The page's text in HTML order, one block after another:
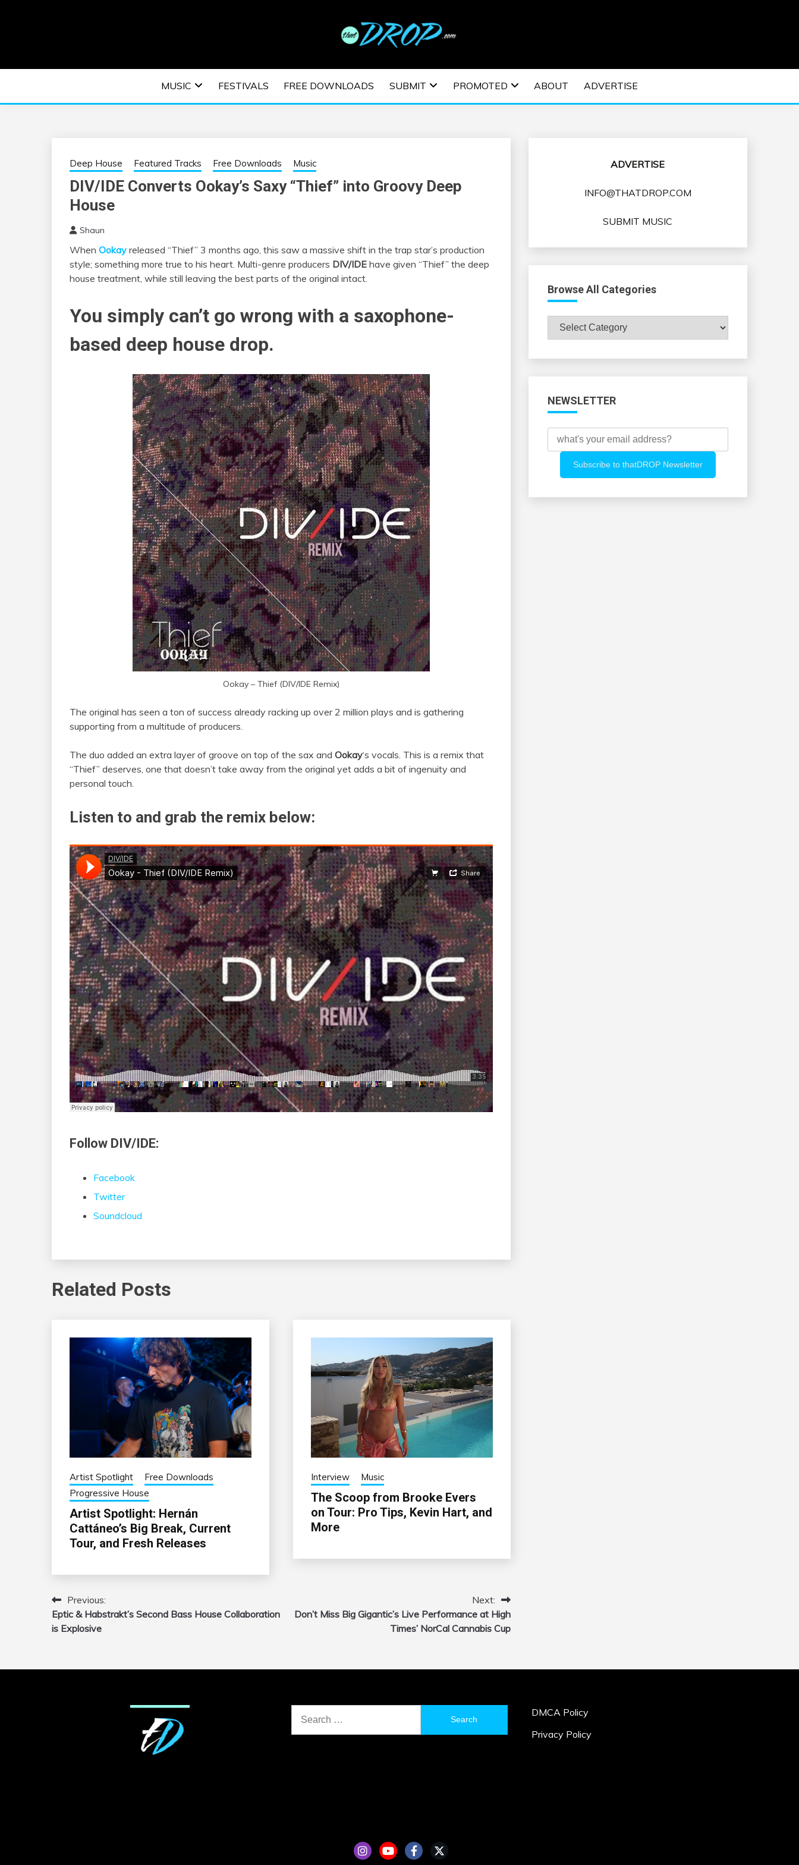
EDM | ELECTRONIC MUSIC | EDM MUSIC | EDM
FESTIVALS | EDM EVENTS
MUSIC FESTIVALS FREE DOWNLOADS SUBMIT PROMOTED ABOUT ADVERTISE
Deep House Featured Tracks Free Downloads Music
DIV/IDE Converts Ookay’s Saxy “Thief” into Groovy Deep
House
Shaun
When Ookay released “Thief” 3 months ago, this saw a massive shift in the trap star’s production
style; something more true to his heart. Multi-genre producers DIV/IDE have given “Thief” the deep
house treatment, while still leaving the best parts of the original intact.
You simply can’t go wrong with a saxophone-
based deep house drop.
Ookay – Thief (DIV/IDE Remix)
The original has seen a ton of success already racking up over 2 million plays and is gathering
supporting from a multitude of producers.
The duo added an extra layer of groove on top of the sax and Ookay‘s vocals. This is a remix that
“Thief” deserves, one that doesn’t take away from the original yet adds a bit of ingenuity and
personal touch.
Listen to and grab the remix below:
Follow DIV/IDE:
Facebook
Twitter
Soundcloud
Related Posts
Artist Spotlight
Free Downloads
Progressive House
Artist Spotlight: Hernán
Cattáneo’s Big Break, Current
Tour, and Fresh Releases
Interview Music
The Scoop from Brooke Evers
on Tour: Pro Tips, Kevin Hart, and
More
Post
navigation
Previous:
Eptic & Habstrakt’s Second Bass House Collaboration
is Explosive
Next:
Don’t Miss Big Gigantic’s Live Performance at High
Times’ NorCal Cannabis Cup
ADVERTISE
INFO@THATDROP.COM
SUBMIT MUSIC
Browse All Categories
Browse
All
NEWSLETTER
for:
DMCA Policy
Privacy Policy